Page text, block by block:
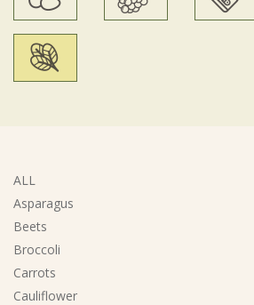
ALL
Asparagus
Beets
Broccoli
Carrots
Cauliflower